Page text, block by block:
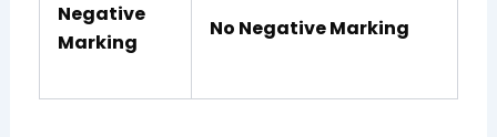
Negative
Marking
No Negative Marking